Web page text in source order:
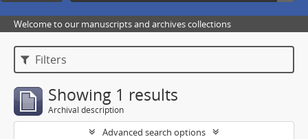
Welcome to our manuscripts and archives collections
Filters
Showing 1 results
Archival description
Advanced search options